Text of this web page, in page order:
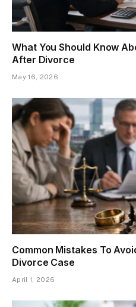
What You Should Know
After Divorce
May 16, 2026
Common Mistakes To
Divorce Case
April 1, 2026